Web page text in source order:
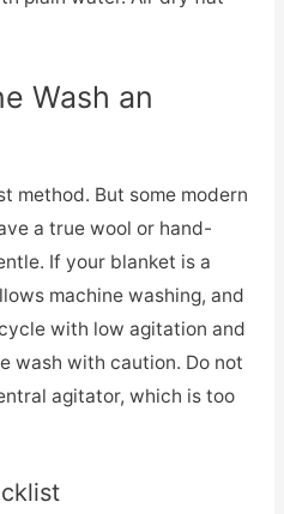
Wash an
method. But some modern
a true wool or hand-
If your blanket is a
machine washing, and
with low agitation and
wash with caution. Do not
agitator, which is too